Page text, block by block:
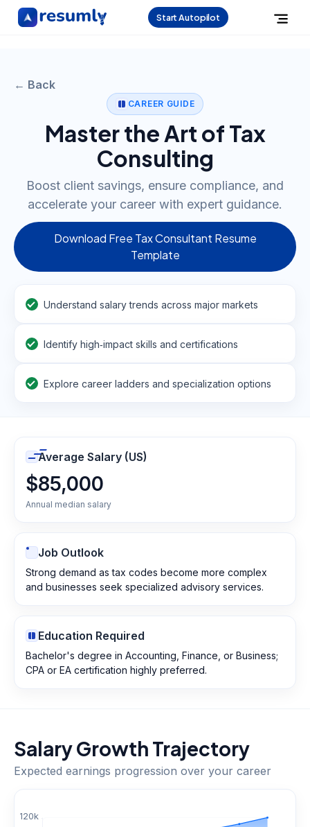
Start Autopilot
← Back
CAREER GUIDE
Master the Art of Tax
Consulting
Boost client savings, ensure compliance, and
accelerate your career with expert guidance.
Download Free Tax Consultant Resume
Template
Understand salary trends across major markets
Identify high‑impact skills and certifications
Explore career ladders and specialization options
Average Salary (US)
$85,000
Annual median salary
Job Outlook
Strong demand as tax codes become more complex
and businesses seek specialized advisory services.
Education Required
Bachelor's degree in Accounting, Finance, or Business;
CPA or EA certification highly preferred.
Salary Growth Trajectory
Expected earnings progression over your career
120k